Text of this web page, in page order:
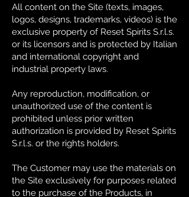
All content on the Site (texts, images,
logos, designs, trademarks, videos) is the
exclusive property of Reset Spirits S.r.l.s.
or its licensors and is protected by Italian
and international copyright and
industrial property laws.
Any reproduction, modification, or
unauthorized use of the content is
prohibited unless prior written
authorization is provided by Reset Spirits
S.r.l.s. or the rights holders.
The Customer may use the materials on
the Site exclusively for purposes related
to the purchase of the Products, in